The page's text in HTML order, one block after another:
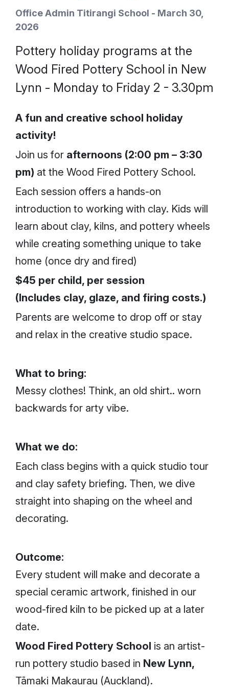
Office Admin Titirangi School - March 30,
2026
Pottery holiday programs at the
Wood Fired Pottery School in New
Lynn - Monday to Friday 2 - 3.30pm
A fun and creative school holiday
activity!
Join us for afternoons (2:00 pm – 3:30
pm) at the Wood Fired Pottery School.
Each session offers a hands-on
introduction to working with clay. Kids will
learn about clay, kilns, and pottery wheels
while creating something unique to take
home (once dry and fired)
$45 per child, per session
(Includes clay, glaze, and firing costs.)
Parents are welcome to drop off or stay
and relax in the creative studio space.
What to bring:
Messy clothes! Think, an old shirt.. worn
backwards for arty vibe.
What we do:
Each class begins with a quick studio tour
and clay safety briefing. Then, we dive
straight into shaping on the wheel and
decorating.
Outcome:
Every student will make and decorate a
special ceramic artwork, finished in our
wood-fired kiln to be picked up at a later
date.
Wood Fired Pottery School is an artist-
run pottery studio based in New Lynn,
Tāmaki Makaurau (Auckland).